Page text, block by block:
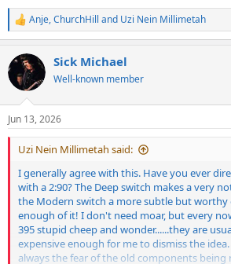
R
e
c
i
s
:
Anje,ChurchHill and Uzi Nein Millimetah
Sick Michael
Well-known member
Jun 13, 2026
Uzi Nein Millimetah said:
I generally agree with this. Have you ever
with a 2:90? The Deep switch makes a very
the Modern switch a more subtle but worthy
enough of it! I don't need moar, but every
395 stupid cheep and wonder......they are
expensive enough for me to dismiss the
always the fear of the old components being